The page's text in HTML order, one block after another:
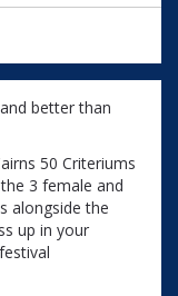
better than
50 Criteriums
3 female and
alongside the
up in your